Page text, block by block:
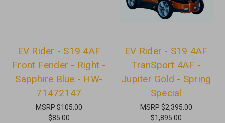
EV Rider - S19 4AF
Front Fender - Right -
Sapphire Blue - HW-
71472147
MSRP$105.00
$85.00
EV Rider - S19 4AF
TranSport 4AF -
Jupiter Gold - Spring
Special
MSRP$2,395.00
$1,895.00